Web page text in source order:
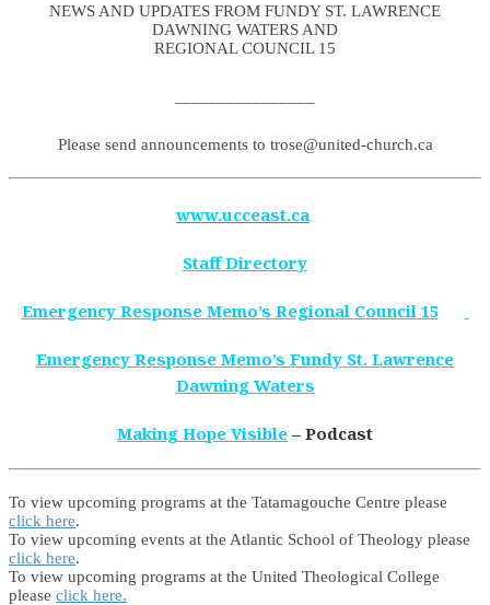
NEWS AND UPDATES FROM FUNDY ST. LAWRENCE
DAWNING WATERS AND
REGIONAL COUNCIL 15
Please send announcements to trose@united-church.ca
www.ucceast.ca
Staff Directory
Emergency Response Memo’s Regional Council 15
Emergency Response Memo’s Fundy St. Lawrence
Dawning Waters
Making Hope Visible – Podcast
To view upcoming programs at the Tatamagouche Centre please
click here.
To view upcoming events at the Atlantic School of Theology please
click here.
To view upcoming programs at the United Theological College
please click here.